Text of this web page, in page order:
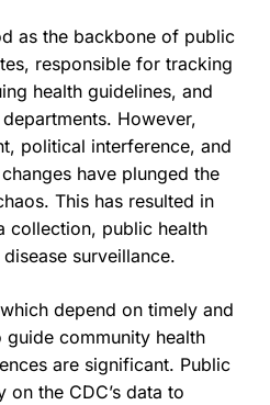
as the backbone of public
responsible for tracking
health guidelines, and
However,
political interference, and
have plunged the
This has resulted in
collection, public health
surveillance.
depend on timely and
community health
are significant. Public
the CDC’s data to